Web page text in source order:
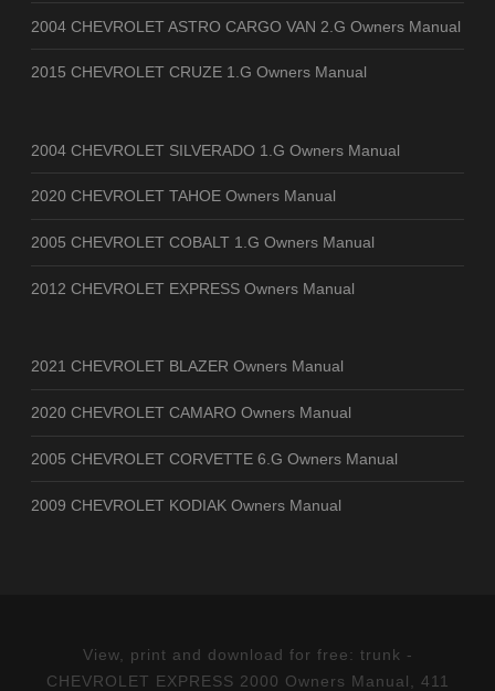
2004 CHEVROLET ASTRO CARGO VAN 2.G Owners Manual
2015 CHEVROLET CRUZE 1.G Owners Manual
2004 CHEVROLET SILVERADO 1.G Owners Manual
2020 CHEVROLET TAHOE Owners Manual
2005 CHEVROLET COBALT 1.G Owners Manual
2012 CHEVROLET EXPRESS Owners Manual
2021 CHEVROLET BLAZER Owners Manual
2020 CHEVROLET CAMARO Owners Manual
2005 CHEVROLET CORVETTE 6.G Owners Manual
2009 CHEVROLET KODIAK Owners Manual
View, print and download for free: trunk -
CHEVROLET EXPRESS 2000 Owners Manual, 411